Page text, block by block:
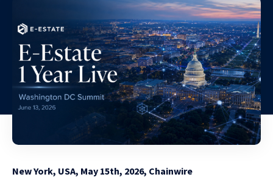
New York, USA, May 15th, 2026, Chainwire